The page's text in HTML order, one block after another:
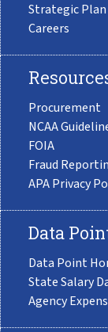
Strategic Plan
Careers
Procurement
NCAA
FOIA
Fraud
APA Privacy
Data
Data Point
State Salary
Agency